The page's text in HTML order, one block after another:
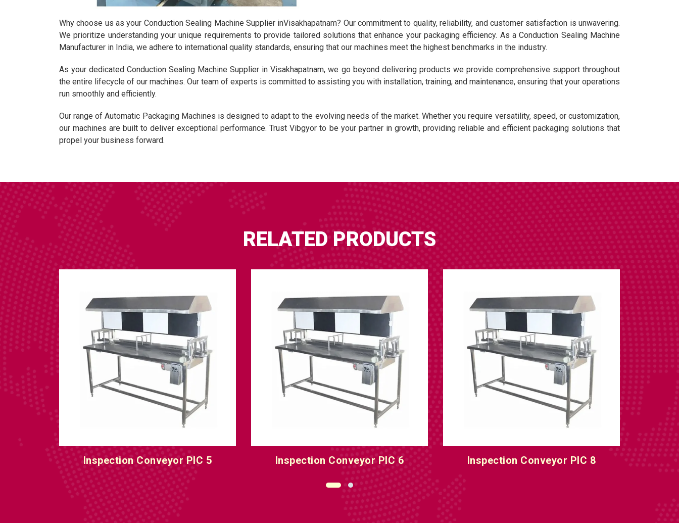
Why choose us as your Conduction Sealing Machine Supplier inVisakhapatnam? Our commitment to quality, reliability, and customer satisfaction is unwavering.
We prioritize understanding your unique requirements to provide tailored solutions that enhance your packaging efficiency. As a Conduction Sealing Machine
Manufacturer in India, we adhere to international quality standards, ensuring that our machines meet the highest benchmarks in the industry.
As your dedicated Conduction Sealing Machine Supplier in Visakhapatnam, we go beyond delivering products we provide comprehensive support throughout
the entire lifecycle of our machines. Our team of experts is committed to assisting you with installation, training, and maintenance, ensuring that your operations
run smoothly and efficiently.
Our range of Automatic Packaging Machines is designed to adapt to the evolving needs of the market. Whether you require versatility, speed, or customization,
our machines are built to deliver exceptional performance. Trust Vibgyor to be your partner in growth, providing reliable and efficient packaging solutions that
propel your business forward.
RELATED PRODUCTS
Inspection Conveyor PIC 6 Inspection Conveyor PIC 8 Online Inspection Conveyor Machine